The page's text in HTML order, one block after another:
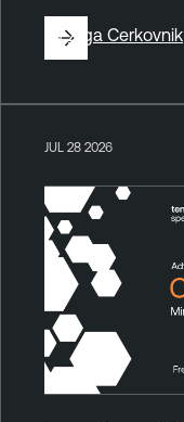
ByZiga Cerkovnik
JUL 28 2026